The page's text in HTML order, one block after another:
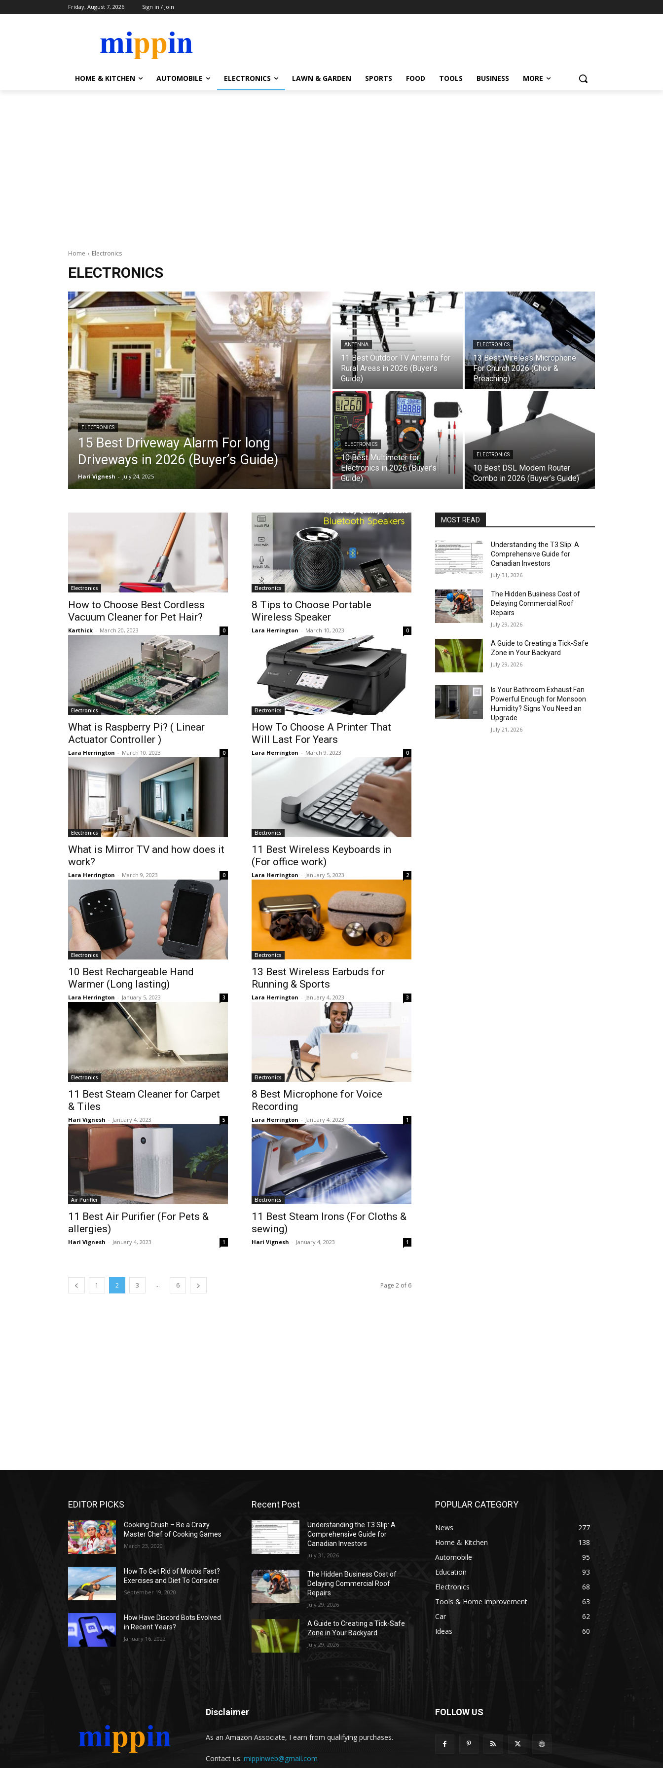
Friday, August 7, 2026 Sign in / Join
HOME & KITCHEN AUTOMOBILE ELECTRONICS LAWN & GARDEN SPORTS FOOD TOOLS BUSINESS MORE
Home Electronics
ELECTRONICS
ELECTRONICS
15 Best Driveway Alarm For long
Driveways in 2026 (Buyer’s Guide)
Hari Vignesh - July 24, 2025
ANTENNA
11 Best Outdoor TV Antenna for
Rural Areas in 2026 (Buyer’s
Guide)
ELECTRONICS
13 Best Wireless Microphone
For Church 2026 (Choir &
Preaching)
ELECTRONICS
10 Best Multimeter for
Electronics in 2026 (Buyer’s
Guide)
ELECTRONICS
10 Best DSL Modem Router
Combo in 2026 (Buyer’s Guide)
Electronics
How to Choose Best Cordless
Vacuum Cleaner for Pet Hair?
Karthick - March 20, 2023 0
Electronics
8 Tips to Choose Portable
Wireless Speaker
Lara Herrington - March 10, 2023 0
Electronics
What is Raspberry Pi? ( Linear
Actuator Controller )
Lara Herrington - March 10, 2023 0
Electronics
How To Choose A Printer That
Will Last For Years
Lara Herrington - March 9, 2023 0
Electronics
What is Mirror TV and how does it
work?
Lara Herrington - March 9, 2023 0
Electronics
11 Best Wireless Keyboards in
(For office work)
Lara Herrington - January 5, 2023 2
Electronics
10 Best Rechargeable Hand
Warmer (Long lasting)
Lara Herrington - January 5, 2023 3
Electronics
13 Best Wireless Earbuds for
Running & Sports
Lara Herrington - January 4, 2023 3
Electronics
11 Best Steam Cleaner for Carpet
& Tiles
Hari Vignesh - January 4, 2023 5
Electronics
8 Best Microphone for Voice
Recording
Lara Herrington - January 4, 2023 1
Air Purifier
11 Best Air Purifier (For Pets &
allergies)
Hari Vignesh - January 4, 2023 1
Electronics
11 Best Steam Irons (For Cloths &
sewing)
Hari Vignesh - January 4, 2023 1
1 2 3 ... 6 Page 2 of 6
MOST READ
Understanding the T3 Slip: A
Comprehensive Guide for
Canadian Investors
July 31, 2026
The Hidden Business Cost of
Delaying Commercial Roof
Repairs
July 29, 2026
A Guide to Creating a Tick-Safe
Zone in Your Backyard
July 29, 2026
Is Your Bathroom Exhaust Fan
Powerful Enough for Monsoon
Humidity? Signs You Need an
Upgrade
July 21, 2026
EDITOR PICKS
Cooking Crush – Be a Crazy
Master Chef of Cooking Games
March 23, 2020
How To Get Rid of Moobs Fast?
Exercises and Diet To Consider
September 19, 2020
How Have Discord Bots Evolved
in Recent Years?
January 16, 2022
Recent Post
Understanding the T3 Slip: A
Comprehensive Guide for
Canadian Investors
July 31, 2026
The Hidden Business Cost of
Delaying Commercial Roof
Repairs
July 29, 2026
A Guide to Creating a Tick-Safe
Zone in Your Backyard
July 29, 2026
POPULAR CATEGORY
News
277
Home & Kitchen
138
Automobile
95
Education
93
Electronics
68
Tools & Home improvement
63
Car
62
Ideas
60
Disclaimer
As an Amazon Associate, I earn from qualifying purchases.
Contact us: mippinweb@gmail.com
FOLLOW US